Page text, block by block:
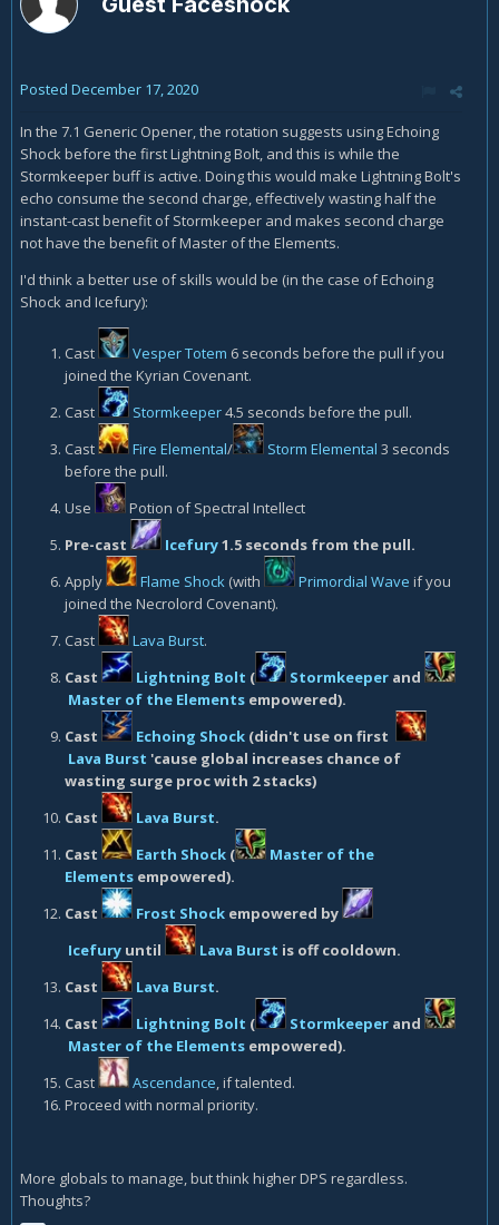
Posted December 17, 2020
In the 7.1 Generic Opener, the rotation suggests using Echoing
Shock before the first Lightning Bolt, and this is while the
Stormkeeper buff is active. Doing this would make Lightning Bolt's
echo consume the second charge, effectively wasting half the
instant-cast benefit of Stormkeeper and makes second charge
not have the benefit of Master of the Elements.
I'd think a better use of skills would be (in the case of Echoing
Shock and Icefury):
Cast Vesper Totem 6 seconds before the pull if you
joined the Kyrian Covenant.
Cast
Stormkeeper4.5 seconds before the pull.
Cast
Fire Elemental/ Storm Elemental 3 seconds
before the pull.
Use
Potion of Spectral Intellect
Pre-cast
Icefury1.5 seconds from the pull.
Apply
Flame Shock (with Primordial Wave if you
joined the Necrolord Covenant).
Cast
Lava Burst.
Cast
Lightning Bolt ( Stormkeeper and
Master of the Elements empowered).
Cast
Echoing Shock (didn't use on first
Lava Burst 'cause global increases chance of
wasting surge proc with 2 stacks)
Cast
Lava Burst.
Cast
Earth Shock (
Master of the
Elements empowered).
Cast
Frost Shock empowered by
Icefury until Lava Burst is off cooldown.
Cast
Lava Burst.
Cast
Lightning Bolt ( Stormkeeper and
Master of the Elements empowered).
Cast
Ascendance, if talented.
Proceed with normal priority.
More globals to manage, but think higher DPS regardless.
Thoughts?